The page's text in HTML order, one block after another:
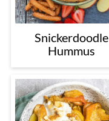
Snickerdoodle
Hummus